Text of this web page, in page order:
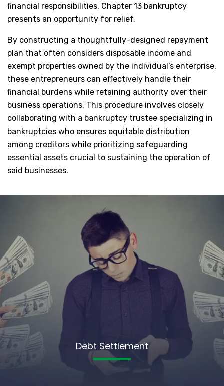
financial responsibilities, Chapter 13 bankruptcy
presents an opportunity for relief.
By constructing a thoughtfully-designed repayment
plan that often considers disposable income and
exempt properties owned by the individual’s enterprise,
these entrepreneurs can effectively handle their
financial burdens while retaining authority over their
business operations. This procedure involves closely
collaborating with a bankruptcy trustee specializing in
bankruptcies who ensures equitable distribution
among creditors while prioritizing safeguarding
essential assets crucial to sustaining the operation of
said businesses.
Debt Settlement